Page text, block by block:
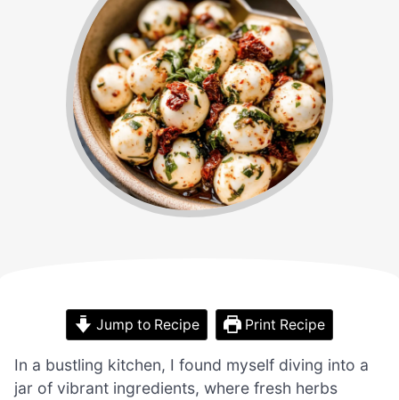
Jump to Recipe Print Recipe
In a bustling kitchen, I found myself diving into a
jar of vibrant ingredients, where fresh herbs